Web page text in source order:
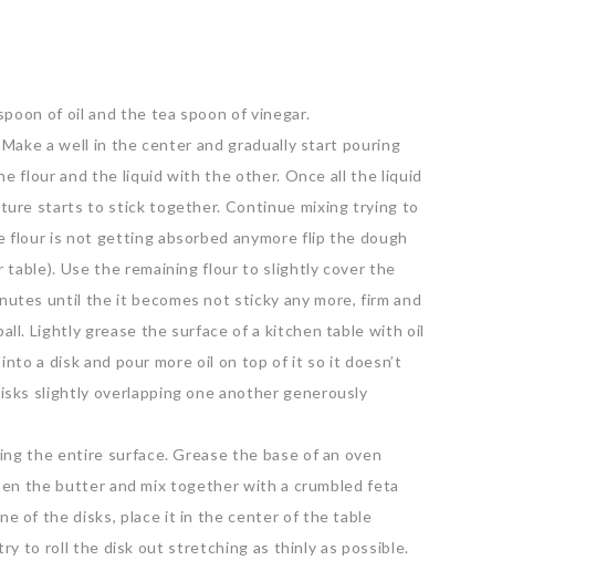
of oil and the tea spoon of vinegar.
a well in the center and gradually start pouring
flour and the liquid with the other. Once all the liquid
starts to stick together. Continue mixing trying to
flour is not getting absorbed anymore flip the dough
Use the remaining flour to slightly cover the
until the it becomes not sticky any more, firm and
Lightly grease the surface of a kitchen table with oil
a disk and pour more oil on top of it so it doesn’t
slightly overlapping one another generously
the entire surface. Grease the base of an oven
the butter and mix together with a crumbled feta
of the disks, place it in the center of the table
to roll the disk out stretching as thinly as possible.